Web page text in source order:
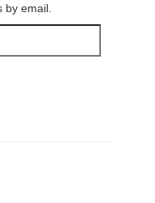
by email.